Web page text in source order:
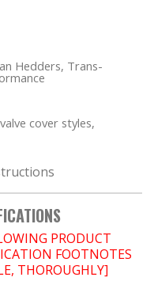
Hedders, Trans-
cover styles,
PRODUCT
FOOTNOTES
THOROUGHLY]